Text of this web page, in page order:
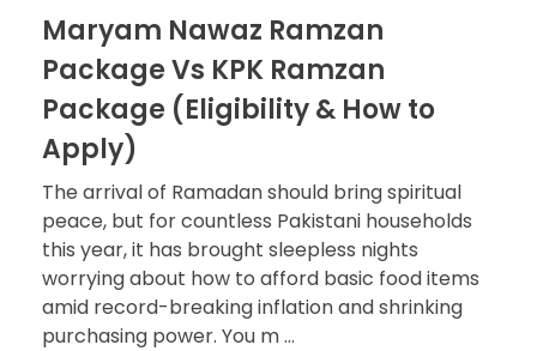
Maryam Nawaz Ramzan
Package Vs KPK Ramzan
Package (Eligibility & How to
Apply)
The arrival of Ramadan should bring spiritual
peace, but for countless Pakistani households
this year, it has brought sleepless nights
worrying about how to afford basic food items
amid record-breaking inflation and shrinking
purchasing power. You m ...